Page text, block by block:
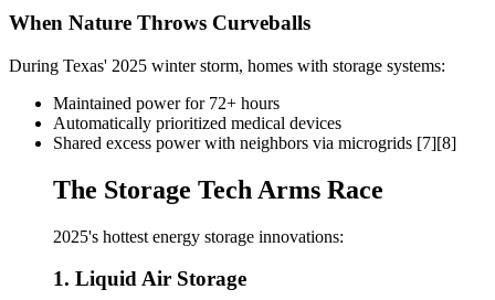
When Nature Throws Curveballs
During Texas' 2025 winter storm, homes with storage systems:
Maintained power for 72+ hours
Automatically prioritized medical devices
Shared excess power with neighbors via microgrids [7][8]
The Storage Tech Arms Race
2025's hottest energy storage innovations:
1. Liquid Air Storage